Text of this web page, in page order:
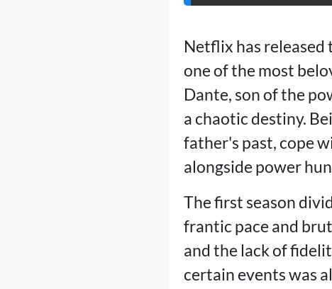
Netflix has released
one of the most
Dante, son of the
a chaotic destiny.
father's past, cope
alongside power
The first season
frantic pace and
and the lack of
certain events was